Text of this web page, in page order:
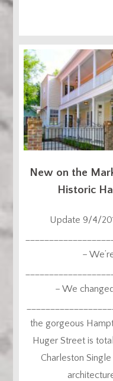
New on the
Historic
Update 9/4/
–
– We
the gorgeous
Huger Street is
Charleston